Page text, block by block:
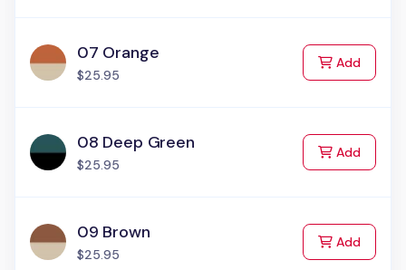
07 Orange
$25.95
Addto Cart
08 Deep Green
$25.95
Addto Cart
09 Brown
$25.95
Addto Cart